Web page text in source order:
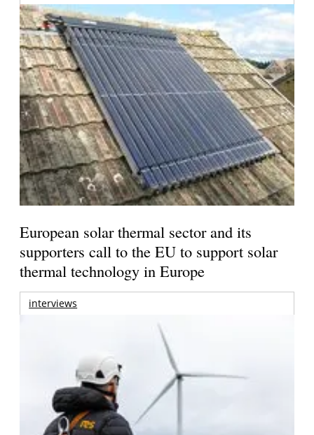
European solar thermal sector and its
supporters call to the EU to support solar
thermal technology in Europe
interviews